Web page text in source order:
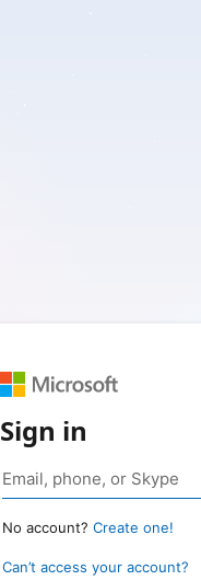
Sign in
No account? Create one!
Can’t access your account?